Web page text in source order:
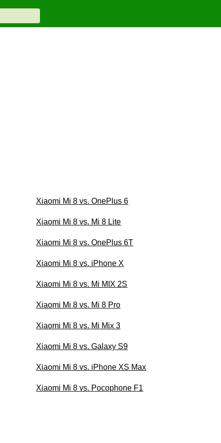
Xiaomi Mi 8 vs. OnePlus 6
Xiaomi Mi 8 vs. Mi 8 Lite
Xiaomi Mi 8 vs. OnePlus 6T
Xiaomi Mi 8 vs. iPhone X
Xiaomi Mi 8 vs. Mi MIX 2S
Xiaomi Mi 8 vs. Mi 8 Pro
Xiaomi Mi 8 vs. Mi Mix 3
Xiaomi Mi 8 vs. Galaxy S9
Xiaomi Mi 8 vs. iPhone XS Max
Xiaomi Mi 8 vs. Pocophone F1